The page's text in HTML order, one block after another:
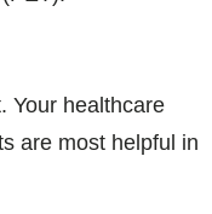
Your healthcare
are most helpful in